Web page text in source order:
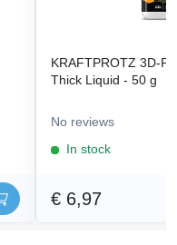
KRAFTPROTZ 3D-
Thick Liquid - 50 g
No reviews
In stock
€ 6,97